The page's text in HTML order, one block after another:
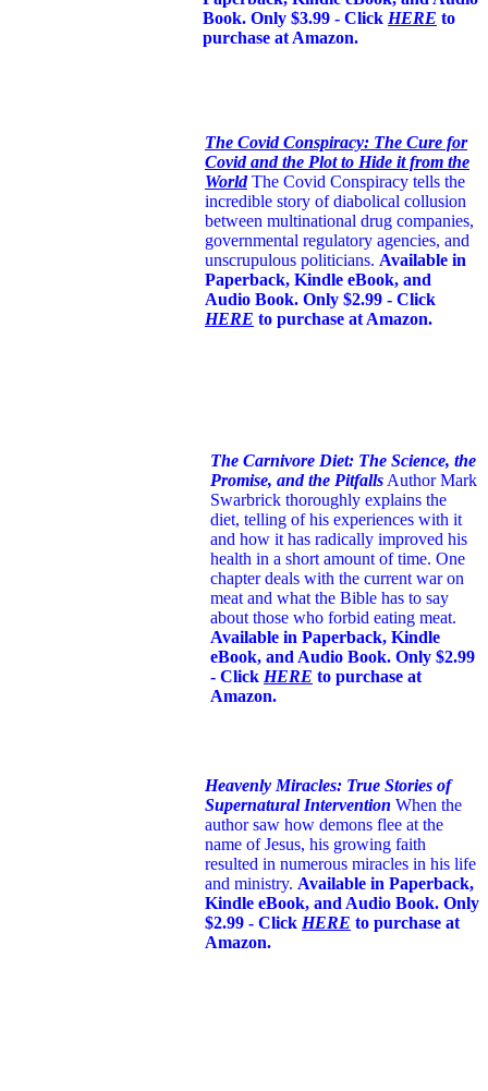
Book. Only $3.99 - Click HERE to
purchase at Amazon.
The Covid Conspiracy: The Cure for
Covid and the Plot to Hide it from the
World The Covid Conspiracy tells the
incredible story of diabolical collusion
between multinational drug companies,
governmental regulatory agencies, and
unscrupulous politicians. Available in
Paperback, Kindle eBook, and
Audio Book. Only $2.99 - Click
HERE to purchase at Amazon.
The Carnivore Diet: The Science, the
Promise, and the Pitfalls Author Mark
Swarbrick thoroughly explains the
diet, telling of his experiences with it
and how it has radically improved his
health in a short amount of time. One
chapter deals with the current war on
meat and what the Bible has to say
about those who forbid eating meat.
Available in Paperback, Kindle
eBook, and Audio Book. Only $2.99
- Click HERE to purchase at
Amazon.
Heavenly Miracles: True Stories of
Supernatural Intervention When the
author saw how demons flee at the
name of Jesus, his growing faith
resulted in numerous miracles in his life
and ministry. Available in Paperback,
Kindle eBook, and Audio Book. Only
$2.99 - Click HERE to purchase at
Amazon.